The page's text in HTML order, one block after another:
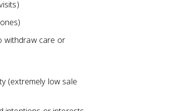
withdraw care or
(extremely low sale